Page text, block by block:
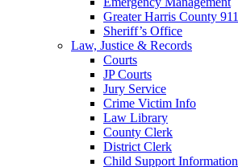
Greater Harris County 911
Sheriff’s Office
Law, Justice & Records
Courts
JP Courts
Jury Service
Crime Victim Info
Law Library
County Clerk
District Clerk
Child Support Information